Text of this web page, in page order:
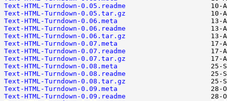
Text-HTML-Turndown-0.05.readme
Text-HTML-Turndown-0.05.tar.gz
Text-HTML-Turndown-0.06.meta
Text-HTML-Turndown-0.06.readme
Text-HTML-Turndown-0.06.tar.gz
Text-HTML-Turndown-0.07.meta
Text-HTML-Turndown-0.07.readme
Text-HTML-Turndown-0.07.tar.gz
Text-HTML-Turndown-0.08.meta
Text-HTML-Turndown-0.08.readme
Text-HTML-Turndown-0.08.tar.gz
Text-HTML-Turndown-0.09.meta
Text-HTML-Turndown-0.09.readme